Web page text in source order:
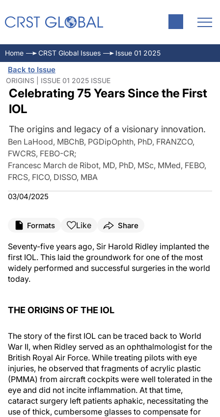
Home CRST Global Issues Issue 01 2025
Back to Issue
ORIGINS | ISSUE 01 2025 ISSUE
Celebrating 75 Years Since the First
IOL
The origins and legacy of a visionary innovation.
Ben LaHood, MBChB, PGDipOphth, PhD, FRANZCO,
FWCRS, FEBO-CR;
Francesc March de Ribot, MD, PhD, MSc, MMed, FEBO,
FRCS, FICO, DISSO, MBA
03/04/2025
Formats Like Share
Seventy-five years ago, Sir Harold Ridley implanted the
first IOL. This laid the groundwork for one of the most
widely performed and successful surgeries in the world
today.
THE ORIGINS OF THE IOL
The story of the first IOL can be traced back to World
War II, when Ridley served as an ophthalmologist for the
British Royal Air Force. While treating pilots with eye
injuries, he observed that fragments of acrylic plastic
(PMMA) from aircraft cockpits were well tolerated in the
eye and did not incite inflammation. At that time,
cataract surgery left patients aphakic, necessitating the
use of thick, cumbersome glasses to compensate for